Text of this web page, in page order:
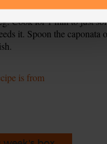
Cook for 1 min to just
it. Spoon the caponata
is from